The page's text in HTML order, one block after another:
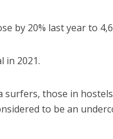
by 20% last year to
in 2021.
surfers, those in
to be an